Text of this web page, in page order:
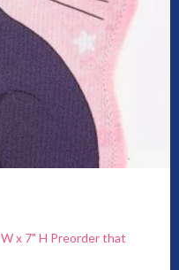
x 7" H Preorder that